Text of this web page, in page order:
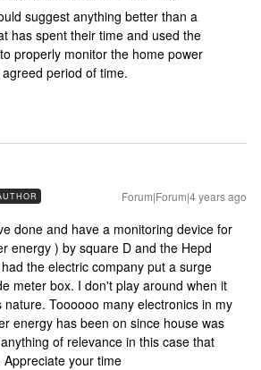
suggest anything better than a
has spent their time and used the
properly monitor the home power
period of time.
Forum|Forum|4 years ago
done and have a monitoring device for
energy ) by square D and the Hepd
the electric company put a surge
meter box. I don't play around when it
Toooooo many electronics in my
energy has been on since house was
of relevance in this case that
your time